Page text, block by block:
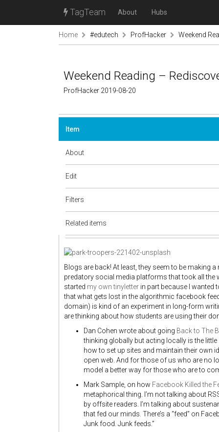
TagTeam About Hubs
Home #edutech ProfHacker Weekend
Weekend Reading –
ProfHacker 2019-08-20
Item
About
Edit
Filters
Related items
Blogs are back! At least, they seem to be making
predatory social media platforms that took all the
started my own tinyletter in part because I wanted
that what gets lost in the algorithmic facebook
domain) is kind of an experiment in long-form
are thinking about how students are using their
Dan Cohen wrote about going Back to The
thinking globally but acting locally is the
how to set up sites and maintain their own
open web. And for those of us who are no
model a better way for those who are to
Mark Sample, on how Facebook Killed the
metaphorical thing. I’m not talking about
by offsite readers. I’m talking about
that fed our minds. There’s a “feed” on
Junk food. Junk feeds.”